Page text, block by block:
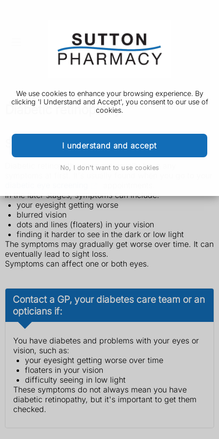
We use cookies to enhance your browsing experience. By
clicking 'I Understand and Accept', you consent to our use of
cookies.
I understand and accept
No, I don't want to use cookies
Diabetic retinopathy
Symptoms of diabetic retinopathy
Diabetic retinopathy does not usually have any
In the later stages, symptoms can include:
your eyesight getting worse
blurred vision
dots and lines (floaters) in your vision
finding it harder to see in the dark or low light
The symptoms may gradually get worse over time. It can
eventually lead to sight loss.
Symptoms can affect one or both eyes.
Contact a GP, your diabetes care team or an
opticians if:
You have diabetes and problems with your eyes or
vision, such as:
your eyesight getting worse over time
floaters in your vision
difficulty seeing in low light
These symptoms do not always mean you have
diabetic retinopathy, but it's important to get them
checked.